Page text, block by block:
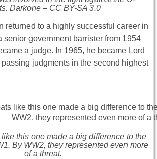
Darkone – CC BY-SA 3.0
returned to a highly successful career in
senior government barrister from 1954
a judge. In 1965, he became Lord
judgments in the second highest
this one made a big difference to the
By WW2, they represented even more
of a threat.